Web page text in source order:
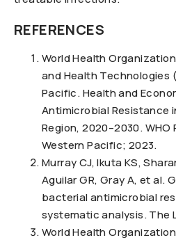
REFERENCES
World Health
and Health Technologies
Pacific. Health and
Antimicrobial Resistance
Region, 2020–2030.
Western Pacific; 2023.
Murray CJ, Ikuta KS,
Aguilar GR, Gray A, et al.
bacterial antimicrobial
systematic analysis. The
World Health